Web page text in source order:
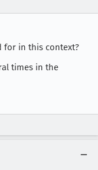
for in this context?
times in the